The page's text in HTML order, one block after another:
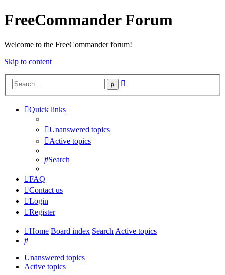
FreeCommander Forum
Welcome to the FreeCommander forum!
Skip to content
Search
Quick links
Unanswered topics
Active topics
Search
FAQ
Contact us
Login
Register
Home Board index SearchActive topics
Search
Unanswered topics
Active topics